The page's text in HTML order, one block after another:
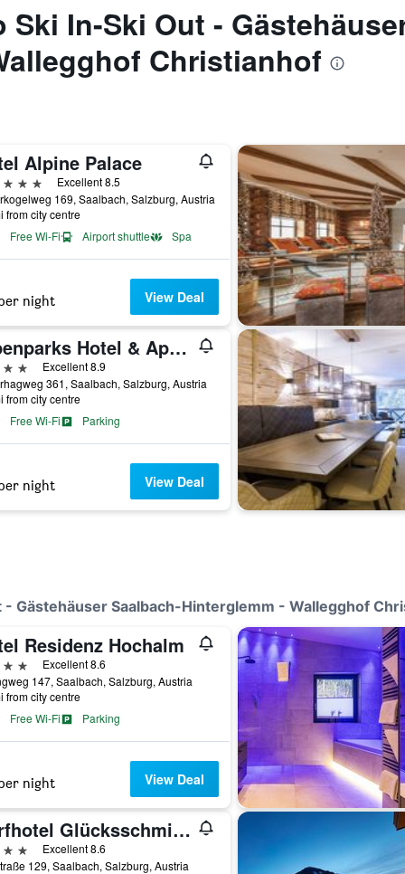
In-Ski Out -
Christianhof
Alpine Palace
Excellent 8.5
169, Saalbach, Salzburg, Austria
from city centre
Free Wi-Fi
Airport shuttle Spa
night View Deal
Alpenparks Hotel & Apartment Sonnleiten
Excellent 8.9
361, Saalbach, Salzburg, Austria
from city centre
Free Wi-Fi
Parking
night View Deal
Gästehäuser Saalbach-Hinterglemm - Wallegghof
Residenz Hochalm
Excellent 8.6
147, Saalbach, Salzburg, Austria
from city centre
Free Wi-Fi
Parking
night View Deal
Dorfhotel Glücksschmiede
Excellent 8.6
129, Saalbach, Salzburg, Austria